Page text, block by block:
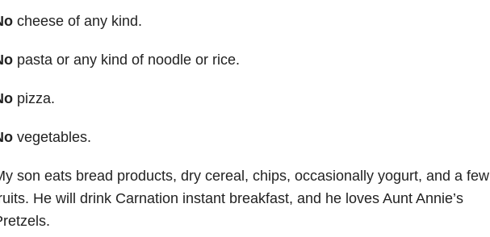
cheese of any kind.
pasta or any kind of noodle or rice.
pizza.
vegetables.
son eats bread products, dry cereal, chips, occasionally yogurt, and a few
He will drink Carnation instant breakfast, and he loves Aunt Annie’s